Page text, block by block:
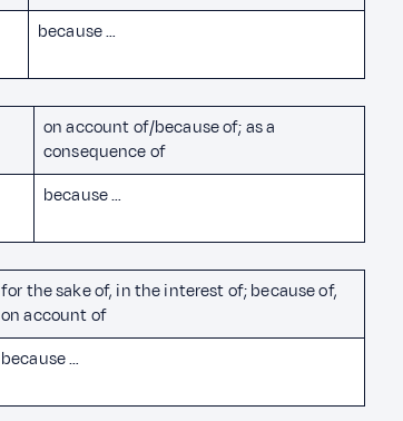
because …
on account of/because of; as a
consequence of
because …
for the sake of, in the interest of; because of,
on account of
because …